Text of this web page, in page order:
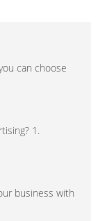
can choose
1.
business with